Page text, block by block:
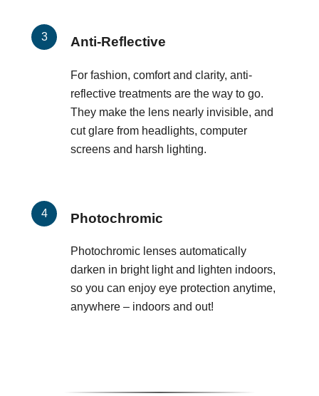
Anti-Reflective
For fashion, comfort and clarity, anti-
reflective treatments are the way to go.
They make the lens nearly invisible, and
cut glare from headlights, computer
screens and harsh lighting.
Photochromic
Photochromic lenses automatically
darken in bright light and lighten indoors,
so you can enjoy eye protection anytime,
anywhere – indoors and out!